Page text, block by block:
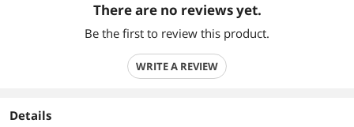
There are no reviews yet.
Be the first to review this product.
WRITE A REVIEW
Details